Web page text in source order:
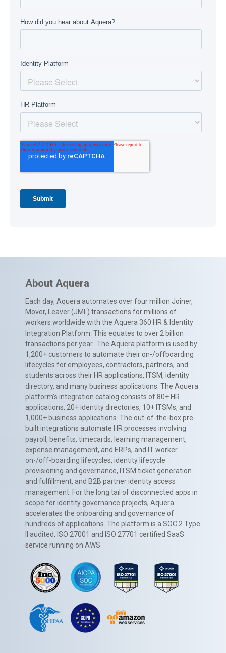
About Aquera
Each day, Aquera automates over four million Joiner,
Mover, Leaver (JML) transactions for millions of
workers worldwide with the Aquera 360 HR & Identity
Integration Platform. This equates to over 2 billion
transactions per year. The Aquera platform is used by
1,200+ customers to automate their on-/offboarding
lifecycles for employees, contractors, partners, and
students across their HR applications, ITSM, identity
directory, and many business applications. The Aquera
platform’s integration catalog consists of 80+ HR
applications, 20+ identity directories, 10+ ITSMs, and
1,000+ business applications. The out-of-the-box pre-
built integrations automate HR processes involving
payroll, benefits, timecards, learning management,
expense management, and ERPs, and IT worker
on-/off-boarding lifecycles, identity lifecycle
provisioning and governance, ITSM ticket generation
and fulfillment, and B2B partner identity access
management. For the long tail of disconnected apps in
scope for identity governance projects, Aquera
accelerates the onboarding and governance of
hundreds of applications. The platform is a SOC 2 Type
II audited, ISO 27001 and ISO 27701 certified SaaS
service running on AWS.